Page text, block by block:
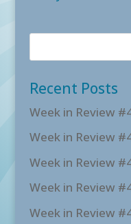
Recent Posts
Week in Review
Week in Review
Week in Review
Week in Review
Week in Review